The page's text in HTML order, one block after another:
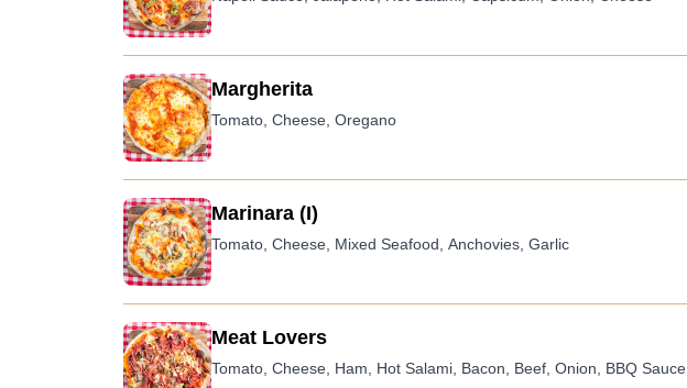
Margherita
Tomato, Cheese, Oregano
Marinara (I)
Tomato, Cheese, Mixed Seafood, Anchovies, Garlic
Meat Lovers
Tomato, Cheese, Ham, Hot Salami, Bacon, Beef, Onion, BBQ Sauce